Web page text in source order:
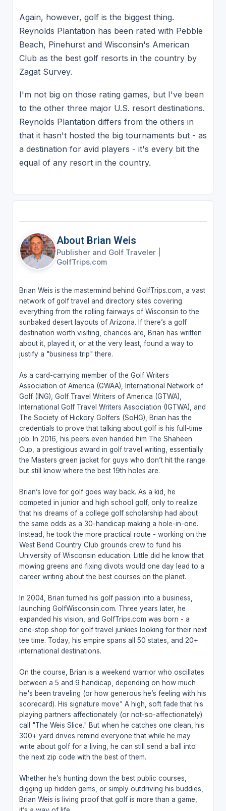
Again, however, golf is the biggest thing.
Reynolds Plantation has been rated with Pebble
Beach, Pinehurst and Wisconsin's American
Club as the best golf resorts in the country by
Zagat Survey.
I'm not big on those rating games, but I've been
to the other three major U.S. resort destinations.
Reynolds Plantation differs from the others in
that it hasn't hosted the big tournaments but - as
a destination for avid players - it's every bit the
equal of any resort in the country.
About Brian Weis
Publisher and Golf Traveler
GolfTrips.com
Brian Weis is the mastermind behind GolfTrips.com, a vast
network of golf travel and directory sites covering
everything from the rolling fairways of Wisconsin to the
sunbaked desert layouts of Arizona. If there’s a golf
destination worth visiting, chances are, Brian has written
about it, played it, or at the very least, found a way to
justify a "business trip" there.
As a card-carrying member of the Golf Writers
Association of America (GWAA), International Network of
Golf (ING), Golf Travel Writers of America (GTWA),
International Golf Travel Writers Association (IGTWA), and
The Society of Hickory Golfers (SoHG), Brian has the
credentials to prove that talking about golf is his full-time
job. In 2016, his peers even handed him The Shaheen
Cup, a prestigious award in golf travel writing, essentially
the Masters green jacket for guys who don’t hit the range
but still know where the best 19th holes are.
Brian’s love for golf goes way back. As a kid, he
competed in junior and high school golf, only to realize
that his dreams of a college golf scholarship had about
the same odds as a 30-handicap making a hole-in-one.
Instead, he took the more practical route - working on the
West Bend Country Club grounds crew to fund his
University of Wisconsin education. Little did he know that
mowing greens and fixing divots would one day lead to a
career writing about the best courses on the planet.
In 2004, Brian turned his golf passion into a business,
launching GolfWisconsin.com. Three years later, he
expanded his vision, and GolfTrips.com was born - a
one-stop shop for golf travel junkies looking for their next
tee time. Today, his empire spans all 50 states, and 20+
international destinations.
On the course, Brian is a weekend warrior who oscillates
between a 5 and 9 handicap, depending on how much
he's been traveling (or how generous he’s feeling with his
scorecard). His signature move" A high, soft fade that his
playing partners affectionately (or not-so-affectionately)
call "The Weis Slice." But when he catches one clean, his
300+ yard drives remind everyone that while he may
write about golf for a living, he can still send a ball into
the next zip code with the best of them.
Whether he’s hunting down the best public courses,
digging up hidden gems, or simply outdriving his buddies,
Brian Weis is living proof that golf is more than a game,